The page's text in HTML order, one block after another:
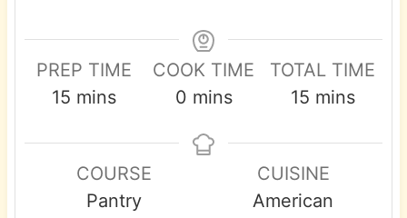
PREP TIME
15 m
n
u
mins
COOK TIME
0m
n
mins
TOTAL TIME
15m
n
u
t
mins
COURSE
Pantry
CUISINE
American